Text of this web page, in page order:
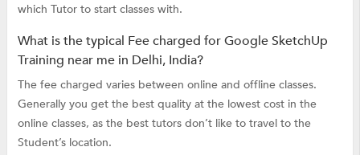
which Tutor to start classes with.
What is the typical Fee charged for Google SketchUp
Training near me in Delhi, India?
The fee charged varies between online and offline classes.
Generally you get the best quality at the lowest cost in the
online classes, as the best tutors don’t like to travel to the
Student’s location.